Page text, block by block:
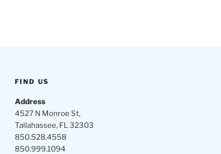
FIND US
Address
4527 N Monroe St,
Tallahassee, FL 32303
850.528.4558
850.999.1094